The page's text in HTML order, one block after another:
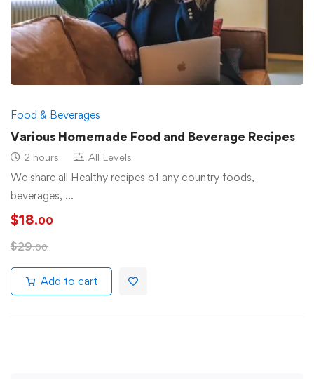
Food & Beverages
Various Homemade Food and Beverage Recipes
2 hours All Levels
We share all Healthy recipes of any country foods,
beverages, …
$18.00
$29.00
Add to cart